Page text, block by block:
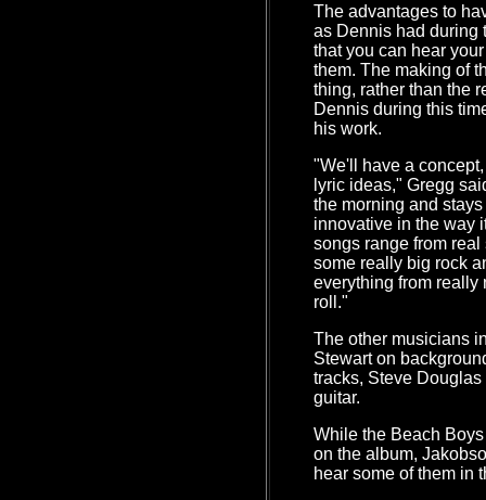
The advantages to
as Dennis had during
that you can hear
them. The making of
thing, rather than the
Dennis during this
his work.
"We'll have a
lyric ideas," Gregg
the morning and
innovative in the way
songs range from
some really big rock
everything from really
roll."
The other musicians
Stewart on
tracks, Steve
guitar.
While the Beach
on the album,
hear some of them in